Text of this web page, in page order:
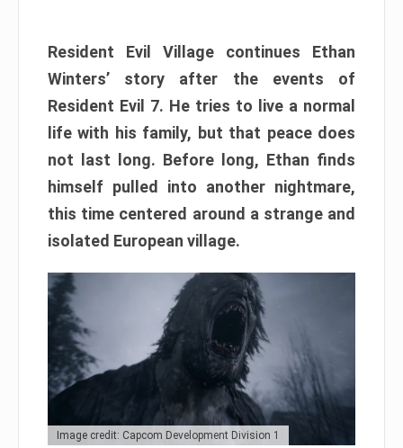
Resident Evil Village continues Ethan
Winters’ story after the events of
Resident Evil 7. He tries to live a normal
life with his family, but that peace does
not last long. Before long, Ethan finds
himself pulled into another nightmare,
this time centered around a strange and
isolated European village.
Image credit: Capcom Development Division 1